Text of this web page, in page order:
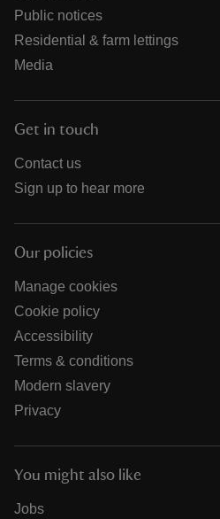
Public notices
Residential & farm lettings
Media
Get in touch
Contact us
Sign up to hear more
Our policies
Manage cookies
Cookie policy
Accessibility
Terms & conditions
Modern slavery
Privacy
You might also like
Jobs